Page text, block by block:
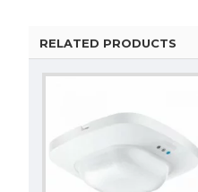
RELATED PRODUCTS